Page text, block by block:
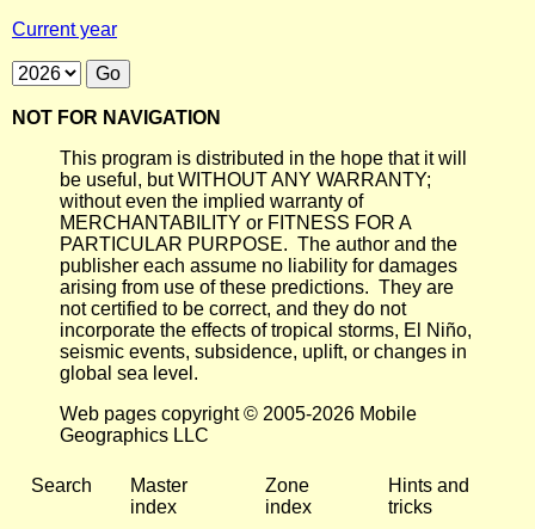
Current year
NOT FOR NAVIGATION
This program is distributed in the hope that it will
be useful, but WITHOUT ANY WARRANTY;
without even the implied warranty of
MERCHANTABILITY or FITNESS FOR A
PARTICULAR PURPOSE. The author and the
publisher each assume no liability for damages
arising from use of these predictions. They are
not certified to be correct, and they do not
incorporate the effects of tropical storms, El Niño,
seismic events, subsidence, uplift, or changes in
global sea level.
Web pages copyright © 2005-2026 Mobile
Geographics LLC
Search
Master
index
Zone
index
Hints and
tricks